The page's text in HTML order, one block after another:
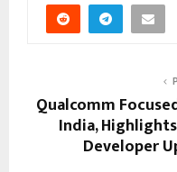
Qualcomm
India,
Developer